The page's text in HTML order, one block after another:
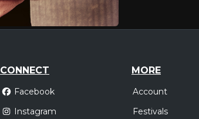
CONNECT
Facebook
Instagram
MORE
Account
Festivals